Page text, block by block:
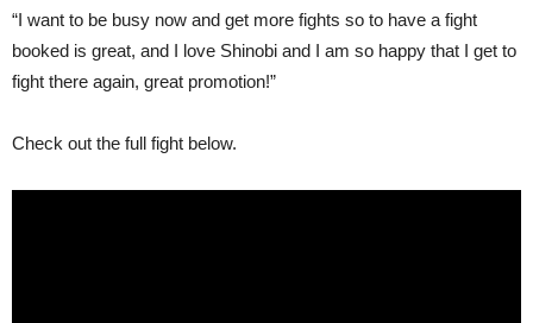
“I want to be busy now and get more fights so to have a fight
booked is great, and I love Shinobi and I am so happy that I get to
fight there again, great promotion!”
Check out the full fight below.